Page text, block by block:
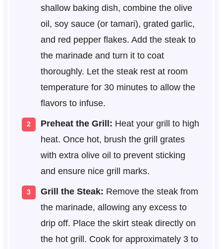
shallow baking dish, combine the olive
oil, soy sauce (or tamari), grated garlic,
and red pepper flakes. Add the steak to
the marinade and turn it to coat
thoroughly. Let the steak rest at room
temperature for 30 minutes to allow the
flavors to infuse.
Preheat the Grill: Heat your grill to high
heat. Once hot, brush the grill grates
with extra olive oil to prevent sticking
and ensure nice grill marks.
Grill the Steak: Remove the steak from
the marinade, allowing any excess to
drip off. Place the skirt steak directly on
the hot grill. Cook for approximately 3 to